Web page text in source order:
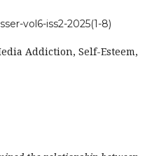
vol6-iss2-2025(1-8)
Addiction, Self-Esteem,